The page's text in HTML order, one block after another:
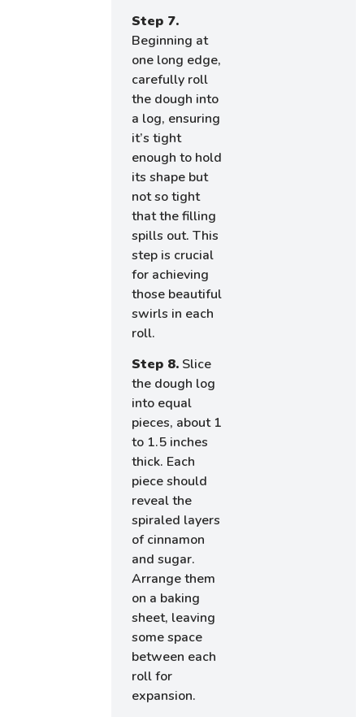
Step 7.
Beginning at
one long edge,
carefully roll
the dough into
a log, ensuring
it’s tight
enough to hold
its shape but
not so tight
that the filling
spills out. This
step is crucial
for achieving
those beautiful
swirls in each
roll.
Step 8. Slice
the dough log
into equal
pieces, about 1
to 1.5 inches
thick. Each
piece should
reveal the
spiraled layers
of cinnamon
and sugar.
Arrange them
on a baking
sheet, leaving
some space
between each
roll for
expansion.